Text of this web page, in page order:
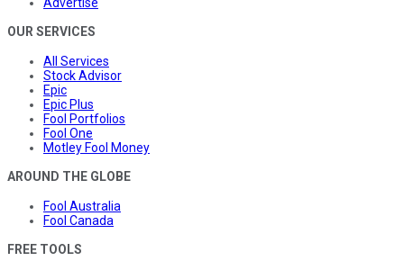
OUR SERVICES
All Services
Stock Advisor
Epic
Epic Plus
Fool Portfolios
Fool One
Motley Fool Money
AROUND THE GLOBE
Fool Australia
Fool Canada
FREE TOOLS